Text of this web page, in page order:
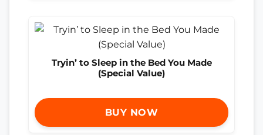
Tryin’ to Sleep in the Bed You Made
(Special Value)
BUY NOW